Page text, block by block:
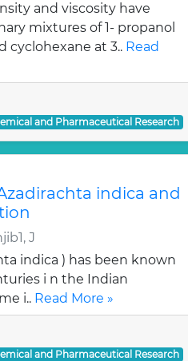
and viscosity have
mixtures of 1- propanol
cyclohexane at 3.. Read
and Pharmaceutical Research
indica and
J
indica ) has been known
i n the Indian
i.. Read More »
and Pharmaceutical Research